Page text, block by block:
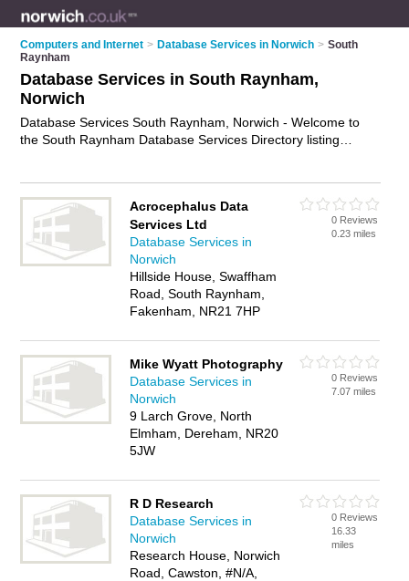
Computers and Internet > Database Services in Norwich > South
Raynham
Database Services in South Raynham,
Norwich
Database Services South Raynham, Norwich - Welcome to
the South Raynham Database Services Directory listing
business? If so, why notadvertise iton the South Raynham
Business Directory - IT'S FREE.
Acrocephalus Data
Services Ltd
Database Services in
Norwich
Hillside House, Swaffham
Road, South Raynham,
Fakenham, NR21 7HP
0 Reviews
0.23 miles
Mike Wyatt Photography
Database Services in
Norwich
9 Larch Grove, North
Elmham, Dereham, NR20
5JW
0 Reviews
7.07 miles
R D Research
Database Services in
Norwich
Research House, Norwich
Road, Cawston, #N/A,
0 Reviews
16.33
miles